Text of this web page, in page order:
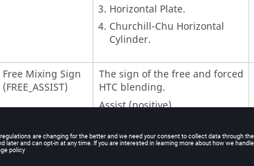
Horizontal Plate.
Churchill-Chu Horizontal
Cylinder.
Free Mixing Sign
(FREE_ASSIST)
The sign of the free and forced
HTC blending.
Assist (positive).